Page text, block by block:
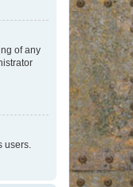
of any
users.